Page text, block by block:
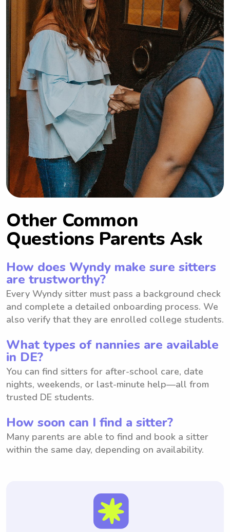
Other Common
Questions Parents Ask
How does Wyndy make sure sitters
are trustworthy?
Every Wyndy sitter must pass a background check
and complete a detailed onboarding process. We
also verify that they are enrolled college students.
What types of nannies are available
in DE?
You can find sitters for after-school care, date
nights, weekends, or last-minute help—all from
trusted DE students.
How soon can I find a sitter?
Many parents are able to find and book a sitter
within the same day, depending on availability.